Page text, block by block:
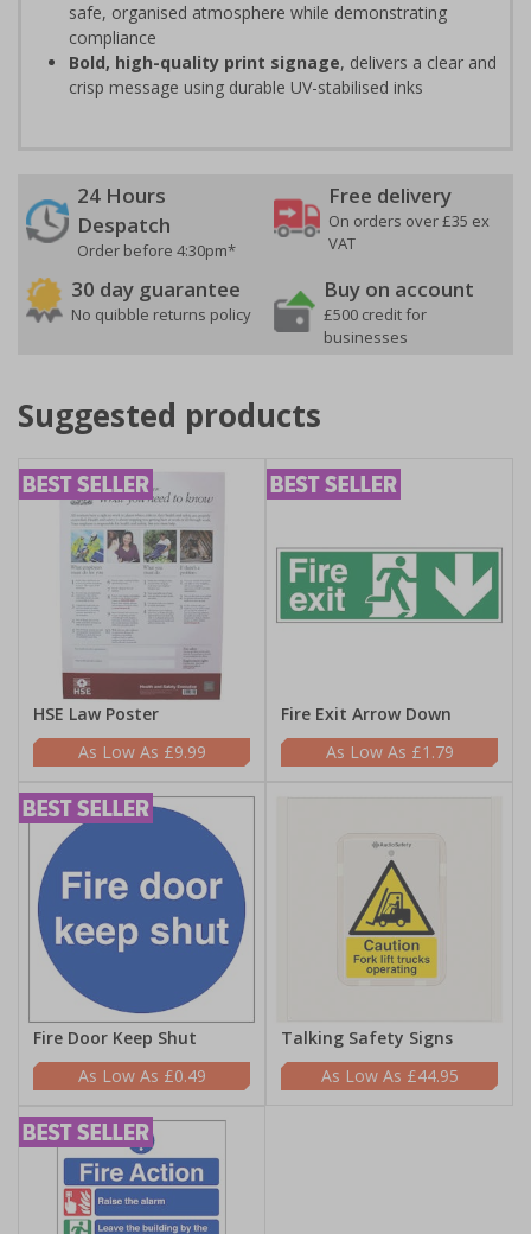
safe, organised atmosphere while demonstrating
compliance
Bold, high-quality print signage, delivers a clear and
crisp message using durable UV-stabilised inks
24 Hours
Despatch
Order before 4:30pm*
Free delivery
On orders over £35 ex
VAT
30 day guarantee
No quibble returns policy
Buy on account
£500 credit for
businesses
Suggested products
HSE Law Poster
£9.99
Fire Exit Arrow Down
£1.79
Fire Door Keep Shut
£0.49
Talking Safety Signs
£44.95